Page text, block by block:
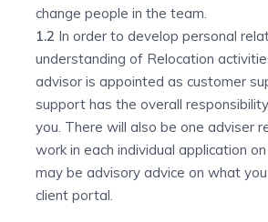
change people in the team.
1.2 In order to develop personal
understanding of Relocation
advisor is appointed as customer
support has the overall
you. There will also be one adviser
work in each individual application
may be advisory advice on what
client portal.